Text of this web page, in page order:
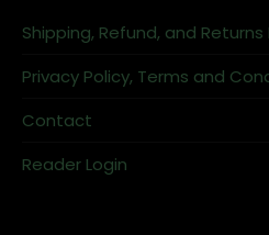
Shipping, Refund, and Returns
Privacy Policy, Terms and
Contact
Reader Login